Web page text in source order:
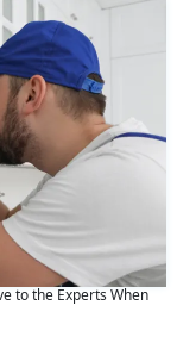
to the Experts When